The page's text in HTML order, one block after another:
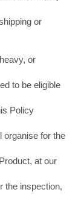
or
or
to be eligible
Policy
organise for the
at our
the inspection,